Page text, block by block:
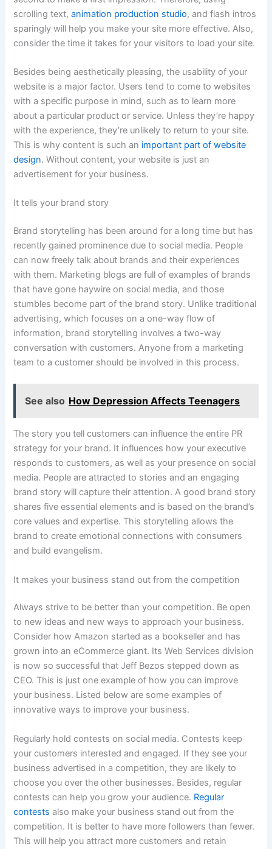
scrolling text,animation production studio, and flash intros
sparingly will help you make your site more effective. Also,
consider the time it takes for your visitors to load your site.
Besides being aesthetically pleasing, the usability of your
website is a major factor. Users tend to come to websites
with a specific purpose in mind, such as to learn more
about a particular product or service. Unless they’re happy
with the experience, they’re unlikely to return to your site.
This is why content is such an important part of website
design. Without content, your website is just an
advertisement for your business.
It tells your brand story
Brand storytelling has been around for a long time but has
recently gained prominence due to social media. People
can now freely talk about brands and their experiences
with them. Marketing blogs are full of examples of brands
that have gone haywire on social media, and those
stumbles become part of the brand story. Unlike traditional
advertising, which focuses on a one-way flow of
information, brand storytelling involves a two-way
conversation with customers. Anyone from a marketing
team to a customer should be involved in this process.
See also How Depression Affects Teenagers
The story you tell customers can influence the entire PR
strategy for your brand. It influences how your executive
responds to customers, as well as your presence on social
media. People are attracted to stories and an engaging
brand story will capture their attention. A good brand story
shares five essential elements and is based on the brand’s
core values and expertise. This storytelling allows the
brand to create emotional connections with consumers
and build evangelism.
It makes your business stand out from the competition
Always strive to be better than your competition. Be open
to new ideas and new ways to approach your business.
Consider how Amazon started as a bookseller and has
grown into an eCommerce giant. Its Web Services division
is now so successful that Jeff Bezos stepped down as
CEO. This is just one example of how you can improve
your business. Listed below are some examples of
innovative ways to improve your business.
Regularly hold contests on social media. Contests keep
your customers interested and engaged. If they see your
business advertised in a competition, they are likely to
choose you over the other businesses. Besides, regular
contests can help you grow your audience. Regular
contests also make your business stand out from the
competition. It is better to have more followers than fewer.
This will help you attract more customers and retain